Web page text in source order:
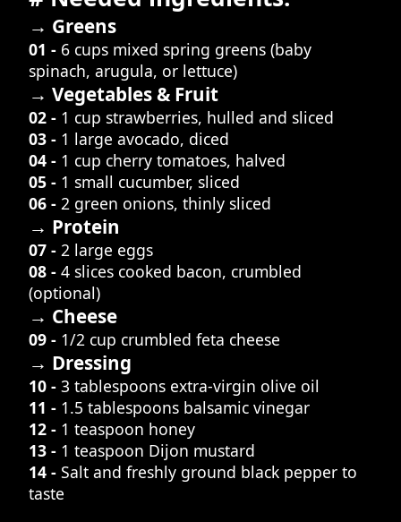
→ Greens
01 - 6 cups mixed spring greens (baby
spinach, arugula, or lettuce)
→ Vegetables & Fruit
02 - 1 cup strawberries, hulled and sliced
03 - 1 large avocado, diced
04 - 1 cup cherry tomatoes, halved
05 - 1 small cucumber, sliced
06 - 2 green onions, thinly sliced
→ Protein
07 - 2 large eggs
08 - 4 slices cooked bacon, crumbled
(optional)
→ Cheese
09 - 1/2 cup crumbled feta cheese
→ Dressing
10 - 3 tablespoons extra-virgin olive oil
11 - 1.5 tablespoons balsamic vinegar
12 - 1 teaspoon honey
13 - 1 teaspoon Dijon mustard
14 - Salt and freshly ground black pepper to
taste